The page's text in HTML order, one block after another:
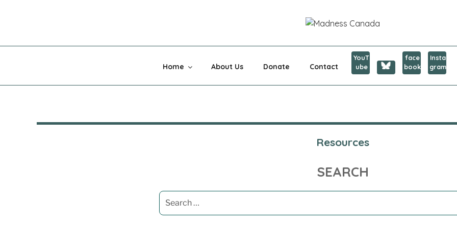
MADNESS CANADA
Home About Us Donate Contact
YouT
ube
face
book
Insta
gram
Resources
SEARCH
for: